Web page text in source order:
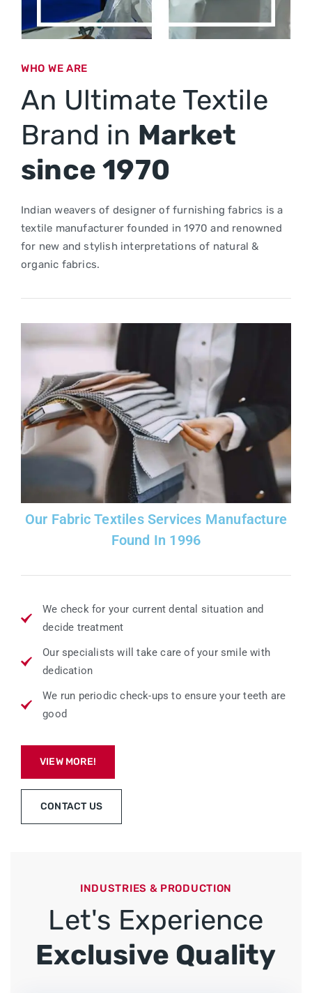
WHO WE ARE
An Ultimate Textile
Brand in Market
since 1970
Indian weavers of designer of furnishing fabrics is a
textile manufacturer founded in 1970 and renowned
for new and stylish interpretations of natural &
organic fabrics.
Our Fabric Textiles Services Manufacture
Found In 1996
We check for your current dental situation and
decide treatment
Our specialists will take care of your smile with
dedication
We run periodic check-ups to ensure your teeth are
good
VIEW MORE!
CONTACT US
INDUSTRIES & PRODUCTION
Let's Experience
Exclusive Quality